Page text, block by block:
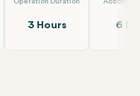
Operation Duration
3 Hours 6